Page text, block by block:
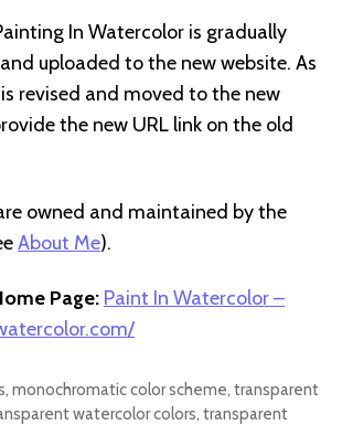
In Watercolor is gradually
uploaded to the new website. As
revised and moved to the new
the new URL link on the old
owned and maintained by the
About Me).
Page: Paint In Watercolor –
, monochromatic color scheme, transparent
watercolor colors, transparent